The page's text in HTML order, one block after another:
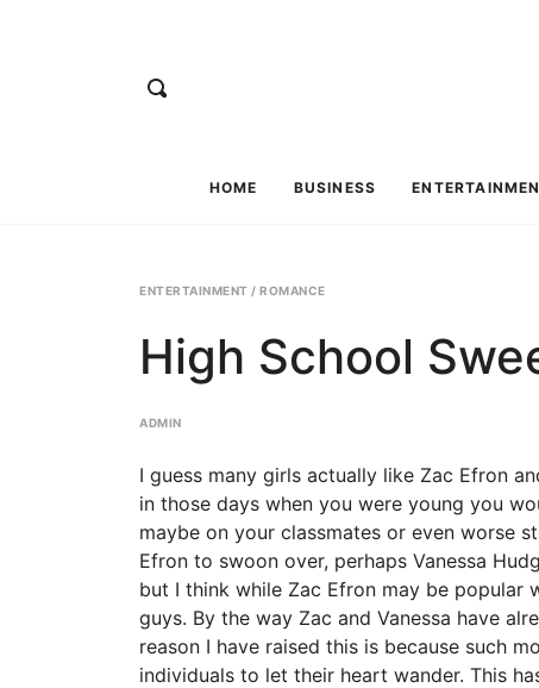
HOME BUSINESS
ENTERTAINMENT / ROMANCE
High School
ADMIN
I guess many girls actually like Zac Efron
in those days when you were young you
maybe on your classmates or even worse
Efron to swoon over, perhaps Vanessa
but I think while Zac Efron may be popular
guys. By the way Zac and Vanessa have
reason I have raised this is because such
individuals to let their heart wander. This